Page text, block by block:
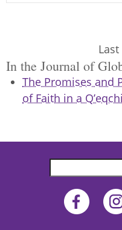
In the Journal of
The Promises and
of Faith in a
Search